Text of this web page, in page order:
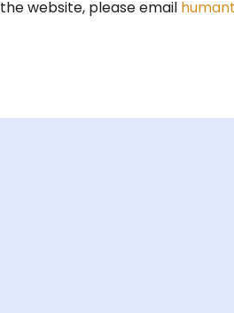
the website, please email